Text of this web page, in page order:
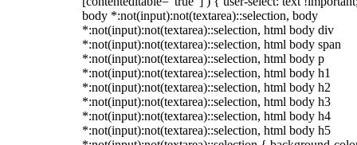
body *:not(input):not(textarea)::selection, body
*:not(input):not(textarea)::selection, html body div
*:not(input):not(textarea)::selection, html body span
*:not(input):not(textarea)::selection, html body p
*:not(input):not(textarea)::selection, html body h1
*:not(input):not(textarea)::selection, html body h2
*:not(input):not(textarea)::selection, html body h3
*:not(input):not(textarea)::selection, html body h4
*:not(input):not(textarea)::selection, html body h5